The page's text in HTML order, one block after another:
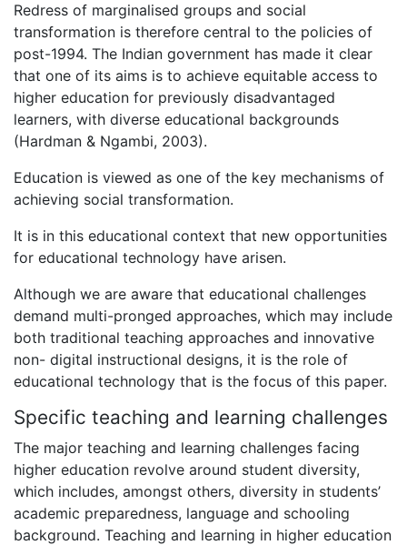
Redress of marginalised groups and social
transformation is therefore central to the policies of
post-1994. The Indian government has made it clear
that one of its aims is to achieve equitable access to
higher education for previously disadvantaged
learners, with diverse educational backgrounds
(Hardman & Ngambi, 2003).
Education is viewed as one of the key mechanisms of
achieving social transformation.
It is in this educational context that new opportunities
for educational technology have arisen.
Although we are aware that educational challenges
demand multi-pronged approaches, which may include
both traditional teaching approaches and innovative
non- digital instructional designs, it is the role of
educational technology that is the focus of this paper.
Specific teaching and learning challenges
The major teaching and learning challenges facing
higher education revolve around student diversity,
which includes, amongst others, diversity in students’
academic preparedness, language and schooling
background. Teaching and learning in higher education